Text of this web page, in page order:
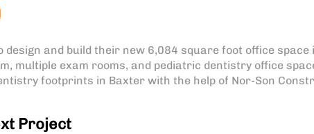
and build their new 6,084 square foot office space
multiple exam rooms, and pediatric dentistry office
footprints in Baxter with the help of Nor-Son
Project